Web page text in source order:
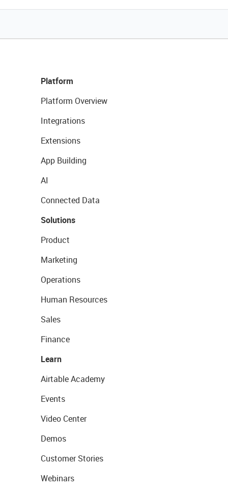
Platform
Platform Overview
Integrations
Extensions
App Building
AI
Connected Data
Solutions
Product
Marketing
Operations
Human Resources
Sales
Finance
Learn
Airtable Academy
Events
Video Center
Demos
Customer Stories
Webinars